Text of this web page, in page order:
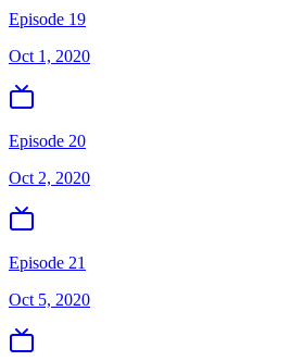
Episode 19
Oct 1, 2020
Episode 20
Oct 2, 2020
Episode 21
Oct 5, 2020